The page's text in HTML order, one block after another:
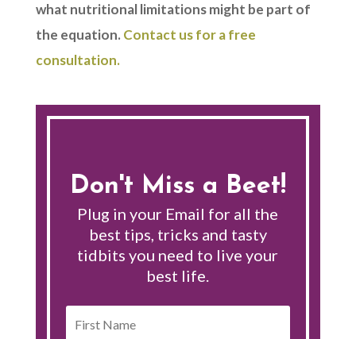
what nutritional limitations might be part of
the equation. Contact us for a free
consultation.
Don't Miss a Beet!
Plug in your Email for all the
best tips, tricks and tasty
tidbits you need to live your
best life.